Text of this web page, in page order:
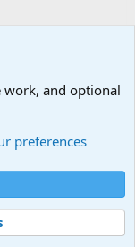
Help
work, and optional
preferences